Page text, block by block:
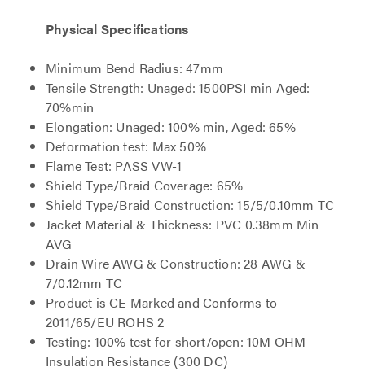
Physical Specifications
Minimum Bend Radius: 47mm
Tensile Strength: Unaged: 1500PSI min Aged:
70%min
Elongation: Unaged: 100% min, Aged: 65%
Deformation test: Max 50%
Flame Test: PASS VW-1
Shield Type/Braid Coverage: 65%
Shield Type/Braid Construction: 15/5/0.10mm TC
Jacket Material & Thickness: PVC 0.38mm Min
AVG
Drain Wire AWG & Construction: 28 AWG &
7/0.12mm TC
Product is CE Marked and Conforms to
2011/65/EU ROHS 2
Testing: 100% test for short/open: 10M OHM
Insulation Resistance (300 DC)